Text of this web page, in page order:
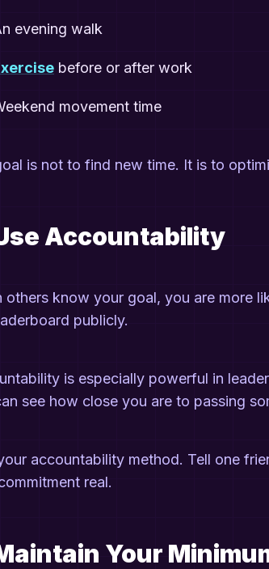
evening walk
before or after work
movement time
is not to find new time. It is to
Accountability
others know your goal, you are more
publicly.
is especially powerful in
see how close you are to passing
accountability method. Tell one
real.
Your